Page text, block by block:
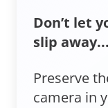
Don’t let
slip away...
Preserve
camera in